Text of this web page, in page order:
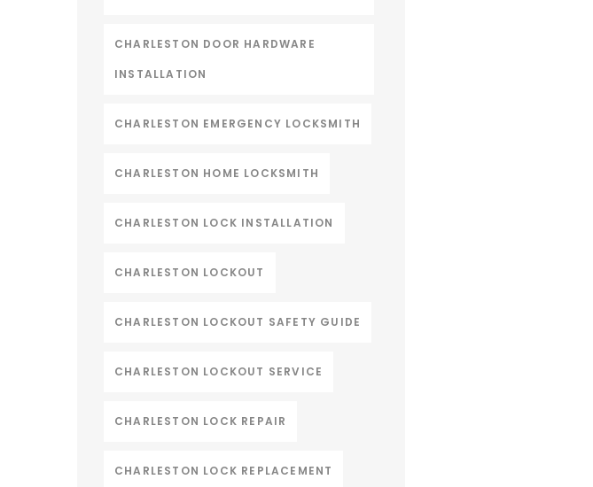
CHARLESTON DOOR HARDWARE
INSTALLATION
CHARLESTON EMERGENCY LOCKSMITH
CHARLESTON HOME LOCKSMITH
CHARLESTON LOCK INSTALLATION
CHARLESTON LOCKOUT
CHARLESTON LOCKOUT SAFETY GUIDE
CHARLESTON LOCKOUT SERVICE
CHARLESTON LOCK REPAIR
CHARLESTON LOCK REPLACEMENT